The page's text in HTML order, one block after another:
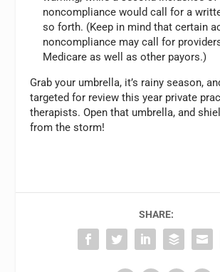
noncompliance would call for a
so forth. (Keep in mind that certain
noncompliance may call for
Medicare as well as other payors.)
Grab your umbrella, it’s rainy season,
targeted for review this year private
therapists. Open that umbrella, and
from the storm!
SHARE: